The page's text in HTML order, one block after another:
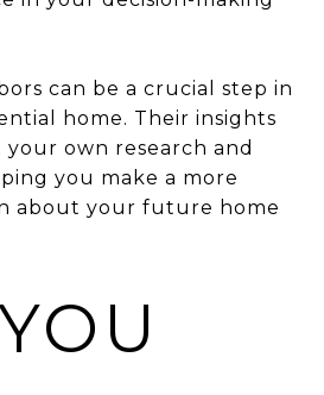
can be a crucial step in
home. Their insights
own research and
you make a more
about your future home